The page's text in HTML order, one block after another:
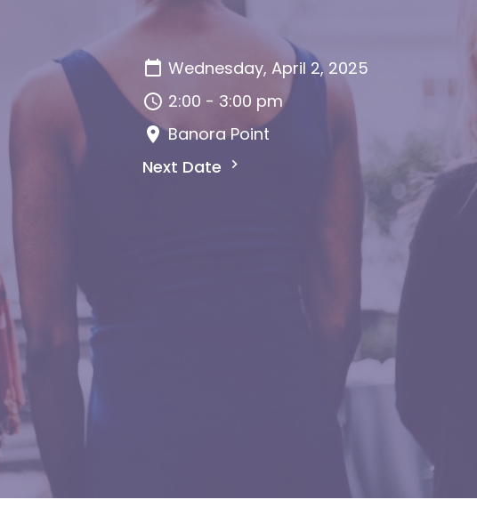
Wednesday, April 2, 2025
2:00 - 3:00 pm
Banora Point
Next Date